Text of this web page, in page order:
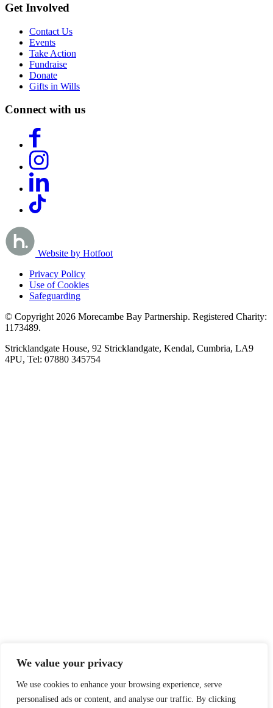
We value your privacy
We use cookies to enhance your browsing experience, serve
personalised ads or content, and analyse our traffic. By clicking
Get Involved
Contact Us
Events
Take Action
Fundraise
Donate
Gifts in Wills
Connect with us
Website by Hotfoot
Privacy Policy
Use of Cookies
Safeguarding
© Copyright 2026 Morecambe Bay Partnership. Registered Charity:
1173489.
Stricklandgate House, 92 Stricklandgate, Kendal, Cumbria, LA9
4PU, Tel: 07880 345754